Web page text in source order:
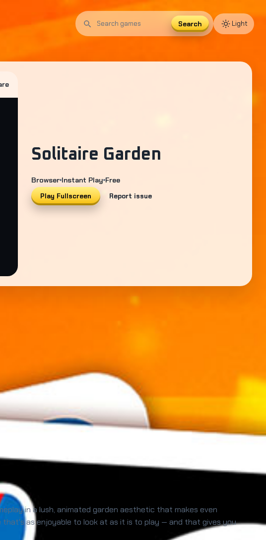
Search
games
Search Light
Solitaire Garden
Browser Instant Play Free
Play Fullscreen Report issue
in a lush, animated garden aesthetic that makes even
as enjoyable to look at as it is to play — and that gives you